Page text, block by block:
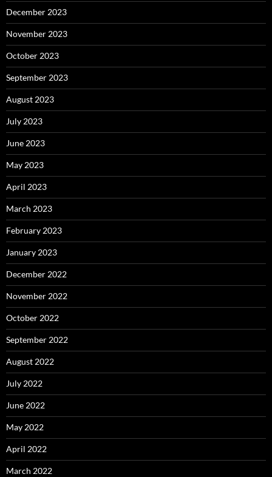
December 2023
November 2023
October 2023
September 2023
August 2023
July 2023
June 2023
May 2023
April 2023
March 2023
February 2023
January 2023
December 2022
November 2022
October 2022
September 2022
August 2022
July 2022
June 2022
May 2022
April 2022
March 2022